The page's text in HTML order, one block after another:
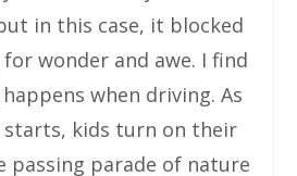
in this case, it blocked
wonder and awe. I find
when driving. As
starts, kids turn on their
passing parade of nature